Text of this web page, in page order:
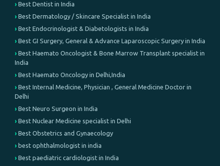
Best Dentist in India
Best Dermatology / Skincare Specialist in India
Best Endocrinologist & Diabetologists in India
Best GI Surgery, General & Advance Laparoscopic Surgery in India
Best Haemato Oncologist & Bone Marrow Transplant specialist in
India
Best Haemato Oncology in Delhi,India
Best Internal Medicine, Physician , General Medicine Doctor in
Delhi
Best Neuro Surgeon in India
Best Nuclear Medicine specialist in Delhi
Best Obstetrics and Gynaecology
best ophthalmologist in india
Best paediatric cardiologist in India